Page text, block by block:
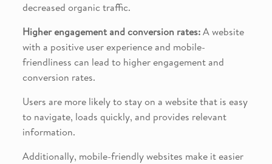
decreased organic traffic.
Higher engagement and conversion rates:A website
with a positive user experience and mobile-
friendliness can lead to higher engagement and
conversion rates.
Users are more likely to stay on a website that is easy
to navigate, loads quickly, and provides relevant
information.
Additionally, mobile-friendly websites make it easier